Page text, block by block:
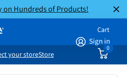
on Hundreds of Products!
Sign in
Cart
0
your storeStore